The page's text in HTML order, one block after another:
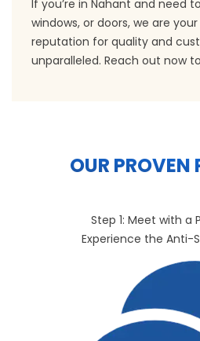
If you’re in Nahant and need
windows, or doors, we are
reputation for quality and
unparalleled. Reach out now
OUR PROVEN
Step 1: Meet with a
Experience the Anti-